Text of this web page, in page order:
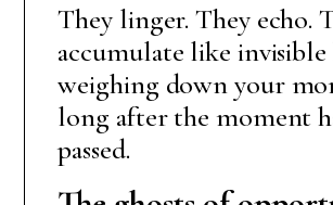
They linger. They echo.
accumulate like invisible
weighing down your
long after the moment
passed.